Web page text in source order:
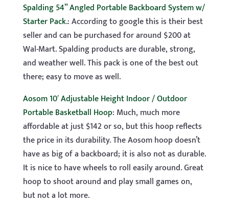
Spalding 54” Angled Portable Backboard System w/
Starter Pack.: According to google this is their best
seller and can be purchased for around $200 at
Wal-Mart. Spalding products are durable, strong,
and weather well. This pack is one of the best out
there; easy to move as well.
Aosom 10′ Adjustable Height Indoor / Outdoor
Portable Basketball Hoop: Much, much more
affordable at just $142 or so, but this hoop reflects
the price in its durability. The Aosom hoop doesn’t
have as big of a backboard; it is also not as durable.
It is nice to have wheels to roll easily around. Great
hoop to shoot around and play small games on,
but not a lot more.